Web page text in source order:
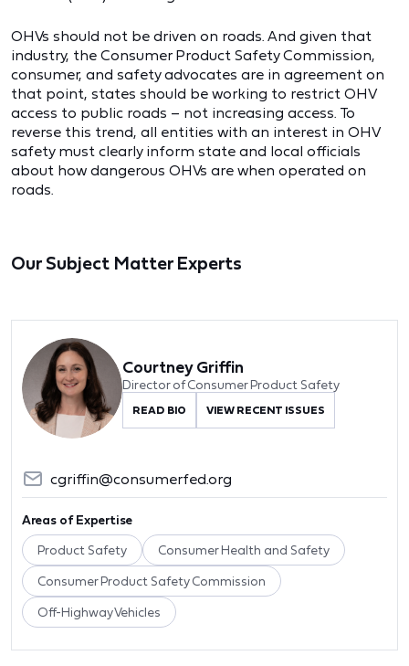
OHVs should not be driven on roads. And given that
industry, the Consumer Product Safety Commission,
consumer, and safety advocates are in agreement on
that point, states should be working to restrict OHV
access to public roads – not increasing access. To
reverse this trend, all entities with an interest in OHV
safety must clearly inform state and local officials
about how dangerous OHVs are when operated on
roads.
Our Subject Matter Experts
Courtney Griffin
Director of Consumer Product Safety
READ BIO VIEW RECENT ISSUES
cgriffin@consumerfed.org
Areas of Expertise
Product Safety Consumer Health and Safety
Consumer Product Safety Commission
Off-Highway Vehicles